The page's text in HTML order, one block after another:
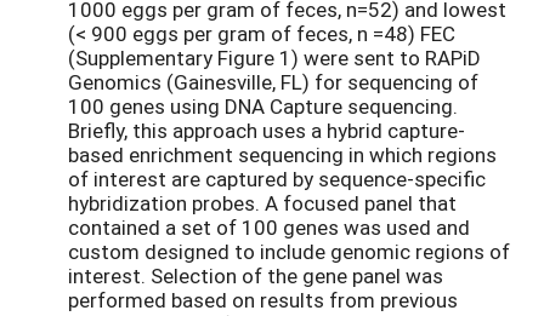
1000 eggs per gram of feces, n=52) and lowest
(< 900 eggs per gram of feces, n =48) FEC
(Supplementary Figure 1) were sent to RAPiD
Genomics (Gainesville, FL) for sequencing of
100 genes using DNA Capture sequencing.
Briefly, this approach uses a hybrid capture-
based enrichment sequencing in which regions
of interest are captured by sequence-specific
hybridization probes. A focused panel that
contained a set of 100 genes was used and
custom designed to include genomic regions of
interest. Selection of the gene panel was
performed based on results from previous